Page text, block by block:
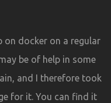
on docker on a regular
be of help in some
and I therefore took
for it. You can find it